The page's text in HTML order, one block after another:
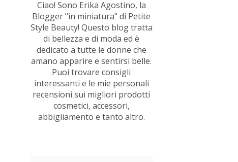
Ciao! Sono Erika Agostino, la
Blogger "in miniatura" di Petite
Style Beauty! Questo blog tratta
di bellezza e di moda ed è
dedicato a tutte le donne che
amano apparire e sentirsi belle.
Puoi trovare consigli
interessanti e le mie personali
recensioni sui migliori prodotti
cosmetici, accessori,
abbigliamento e tanto altro.